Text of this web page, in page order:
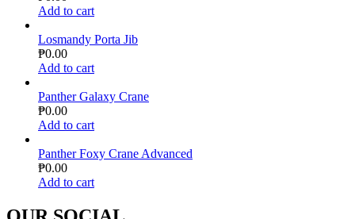
Add to cart
Losmandy Porta Jib
₱0.00
Add to cart
Panther Galaxy Crane
₱0.00
Add to cart
Panther Foxy Crane Advanced
₱0.00
Add to cart